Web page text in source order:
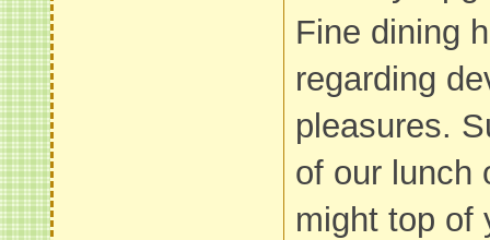
Fine dining
regarding
pleasures.
of our lunch
might top of